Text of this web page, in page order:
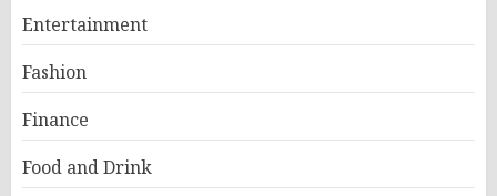
Entertainment
Fashion
Finance
Food and Drink